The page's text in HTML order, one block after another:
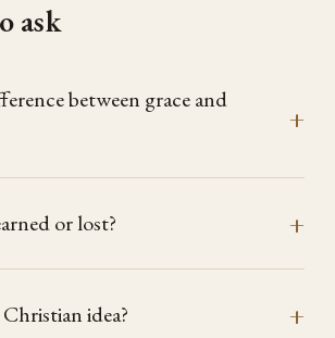
ask
between grace and
or lost?
idea?